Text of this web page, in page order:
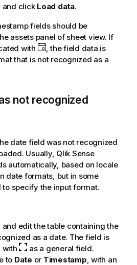
and click Load data.
fields should be
assets panel of sheet view. If
with
, the field data is
that is not recognized as a
not recognized
date field was not recognized
Usually, Qlik Sense
automatically, based on locale
date formats, but in some
to specify the input format.
and edit the table containing the
as a date. The field is
with
as a general field.
to Date or Timestamp, with an